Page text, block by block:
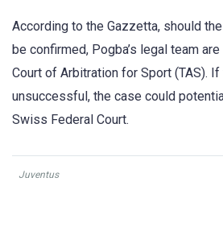
According to the Gazzetta, should
be confirmed, Pogba’s legal team
Court of Arbitration for Sport (TAS).
unsuccessful, the case could
Swiss Federal Court.
Juventus